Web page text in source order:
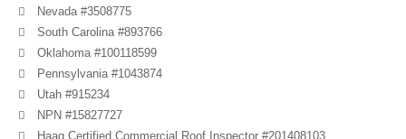
Nevada #3508775
South Carolina #893766
Oklahoma #100118599
Pennsylvania #1043874
Utah #915234
NPN #15827727
Haag Certified Commercial Roof Inspector #201408103